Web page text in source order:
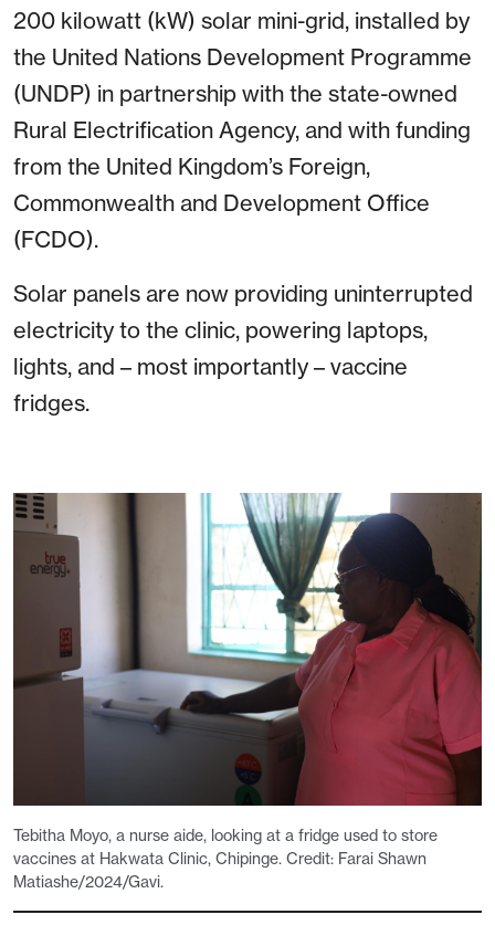
200 kilowatt (kW) solar mini-grid, installed by
the United Nations Development Programme
(UNDP) in partnership with the state-owned
Rural Electrification Agency, and with funding
from the United Kingdom’s Foreign,
Commonwealth and Development Office
(FCDO).
Solar panels are now providing uninterrupted
electricity to the clinic, powering laptops,
lights, and – most importantly – vaccine
fridges.
Tebitha Moyo, a nurse aide, looking at a fridge used to store
vaccines at Hakwata Clinic, Chipinge. Credit: Farai Shawn
Matiashe/2024/Gavi.